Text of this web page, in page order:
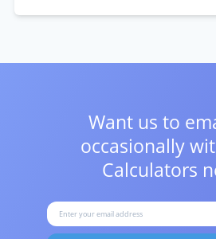
Want us to
occasionally
Calculators